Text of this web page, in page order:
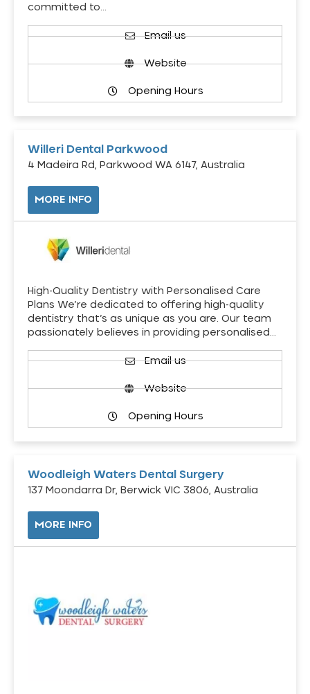
committed to…
Email us
Website
Opening Hours
Willeri Dental Parkwood
4 Madeira Rd, Parkwood WA 6147, Australia
MORE INFO
High-Quality Dentistry with Personalised Care
Plans We’re dedicated to offering high-quality
dentistry that’s as unique as you are. Our team
passionately believes in providing personalised…
Email us
Website
Opening Hours
Woodleigh Waters Dental Surgery
137 Moondarra Dr, Berwick VIC 3806, Australia
MORE INFO